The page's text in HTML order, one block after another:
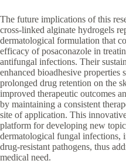
The future implications of this
cross-linked alginate hydrogels
dermatological formulation that
efficacy of posaconazole in
antifungal infections. Their
enhanced bioadhesive properties
prolonged drug retention on the
improved therapeutic outcomes
by maintaining a consistent
site of application. This
platform for developing new
dermatological fungal infections,
drug-resistant pathogens, thus
medical need.